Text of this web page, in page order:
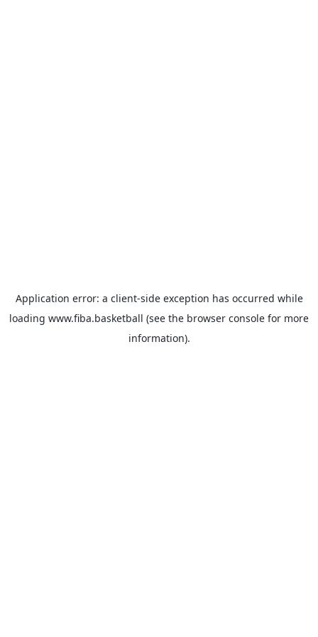
Application error: a client-side exception has occurred while
loading www.fiba.basketball (see the browser console for more
information).